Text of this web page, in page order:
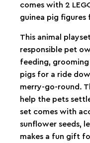
comes with 2
guinea pig
This animal
responsible pet
feeding,
pigs for a ride
merry-go-round.
help the pets
set comes with
sunflower seeds,
makes a fun gift